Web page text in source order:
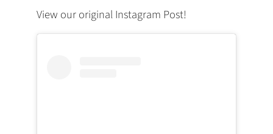
View our original Instagram Post!